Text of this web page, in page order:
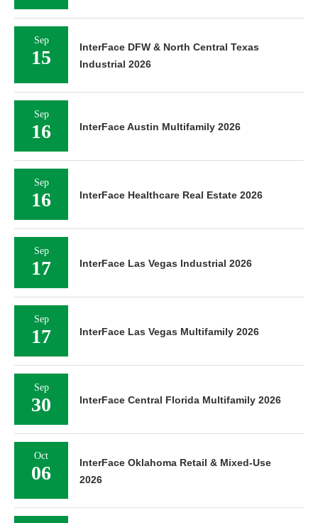
Sep
15
InterFace DFW & North Central Texas
Industrial 2026
Sep
16 InterFace Austin Multifamily 2026
Sep
16 InterFace Healthcare Real Estate 2026
Sep
17 InterFace Las Vegas Industrial 2026
Sep
17 InterFace Las Vegas Multifamily 2026
Sep
30 InterFace Central Florida Multifamily 2026
Oct
06
InterFace Oklahoma Retail & Mixed-Use
2026